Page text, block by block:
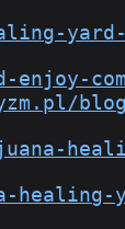
enjoy-